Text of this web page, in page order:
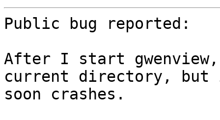
Public bug reported:
After I start
current directory,
soon crashes.